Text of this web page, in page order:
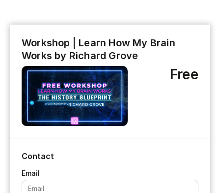
Workshop | Learn How My Brain
Works by Richard Grove
Free
Contact